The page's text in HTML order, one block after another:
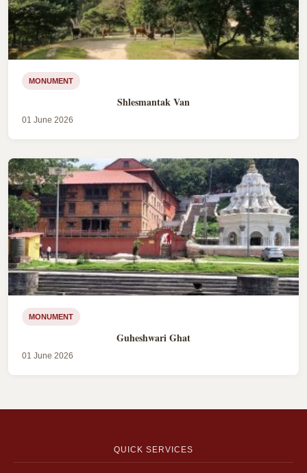
MONUMENT
Shlesmantak Van
01 June 2026
MONUMENT
Guheshwari Ghat
01 June 2026
QUICK SERVICES